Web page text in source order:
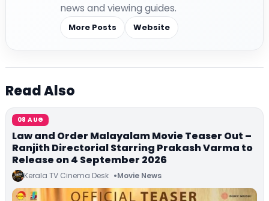
news and viewing guides.
More Posts Website
Read Also
08 AUG
Law and Order Malayalam Movie Teaser Out –
Ranjith Directorial Starring Prakash Varma to
Release on 4 September 2026
Kerala TV Cinema Desk Movie News